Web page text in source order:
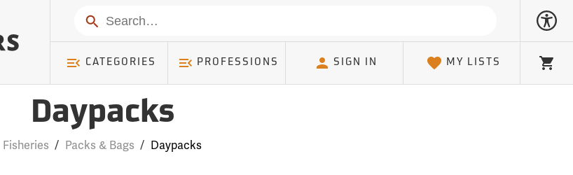
Search
CATEGORIES PROFESSIONS SIGN IN MY LISTS
Cart
Daypacks
Fisheries / Packs & Bags / Daypacks